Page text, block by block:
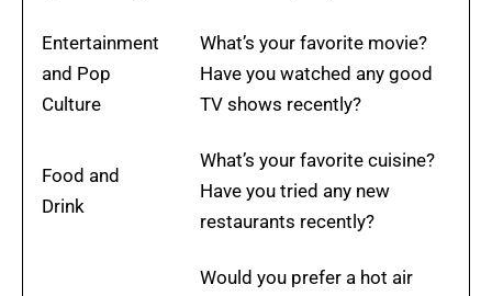
Entertainment
and Pop
Culture
What’s your favorite movie?
Have you watched any good
TV shows recently?
Food and
Drink
What’s your favorite cuisine?
Have you tried any new
restaurants recently?
Would you prefer a hot air